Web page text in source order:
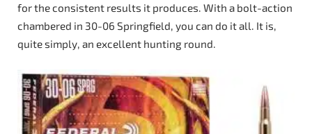
for the consistent results it produces. With a bolt-action
chambered in 30-06 Springfield, you can do it all. It is,
quite simply, an excellent hunting round.